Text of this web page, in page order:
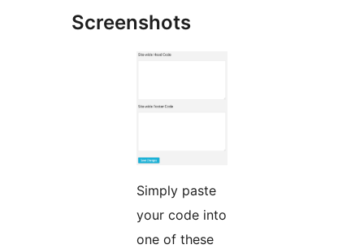
Screenshots
Simply paste
your code into
one of these